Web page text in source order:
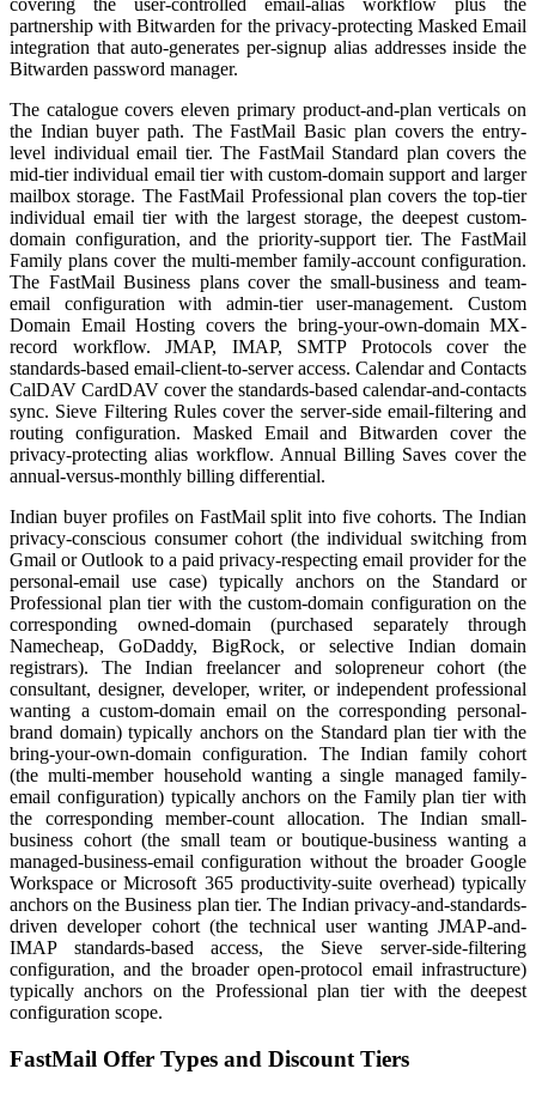
partnership with Bitwarden for the privacy-protecting Masked Email
integration that auto-generates per-signup alias addresses inside the
Bitwarden password manager.
The catalogue covers eleven primary product-and-plan verticals on
the Indian buyer path. The FastMail Basic plan covers the entry-
level individual email tier. The FastMail Standard plan covers the
mid-tier individual email tier with custom-domain support and larger
mailbox storage. The FastMail Professional plan covers the top-tier
individual email tier with the largest storage, the deepest custom-
domain configuration, and the priority-support tier. The FastMail
Family plans cover the multi-member family-account configuration.
The FastMail Business plans cover the small-business and team-
email configuration with admin-tier user-management. Custom
Domain Email Hosting covers the bring-your-own-domain MX-
record workflow. JMAP, IMAP, SMTP Protocols cover the
standards-based email-client-to-server access. Calendar and Contacts
CalDAV CardDAV cover the standards-based calendar-and-contacts
sync. Sieve Filtering Rules cover the server-side email-filtering and
routing configuration. Masked Email and Bitwarden cover the
privacy-protecting alias workflow. Annual Billing Saves cover the
annual-versus-monthly billing differential.
Indian buyer profiles on FastMail split into five cohorts. The Indian
privacy-conscious consumer cohort (the individual switching from
Gmail or Outlook to a paid privacy-respecting email provider for the
personal-email use case) typically anchors on the Standard or
Professional plan tier with the custom-domain configuration on the
corresponding owned-domain (purchased separately through
Namecheap, GoDaddy, BigRock, or selective Indian domain
registrars). The Indian freelancer and solopreneur cohort (the
consultant, designer, developer, writer, or independent professional
wanting a custom-domain email on the corresponding personal-
brand domain) typically anchors on the Standard plan tier with the
bring-your-own-domain configuration. The Indian family cohort
(the multi-member household wanting a single managed family-
email configuration) typically anchors on the Family plan tier with
the corresponding member-count allocation. The Indian small-
business cohort (the small team or boutique-business wanting a
managed-business-email configuration without the broader Google
Workspace or Microsoft 365 productivity-suite overhead) typically
anchors on the Business plan tier. The Indian privacy-and-standards-
driven developer cohort (the technical user wanting JMAP-and-
IMAP standards-based access, the Sieve server-side-filtering
configuration, and the broader open-protocol email infrastructure)
typically anchors on the Professional plan tier with the deepest
configuration scope.
FastMail Offer Types and Discount Tiers